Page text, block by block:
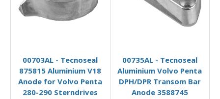
00703AL - Tecnoseal
875815 Aluminium V18
Anode for Volvo Penta
280-290 Sterndrives
00735AL - Tecnoseal
Aluminium Volvo Penta
DPH/DPR Transom Bar
Anode 3588745